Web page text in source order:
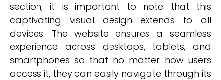
section, it is important to note that this
captivating visual design extends to all
devices. The website ensures a seamless
experience across desktops, tablets, and
smartphones so that no matter how users
access it, they can easily navigate through its